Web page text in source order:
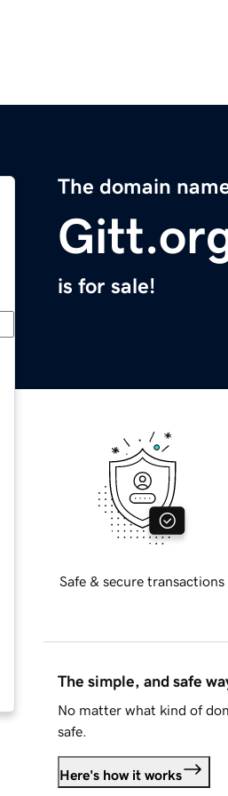
The domain
is for sale!
Safe & secure transactions
The simple, and safe
No matter what kind of
safe.
Here's how it works